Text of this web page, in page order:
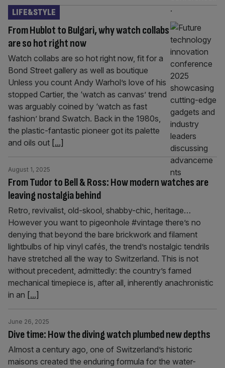
From Hublot to Bulgari, why watch collabs
are so hot right now
LIFE&STYLE
Watch collabs are so hot right now, fit for a
Bond Street gallery as well as boutique
Unless you count Andy Warhol’s love of his
stopped Cartier, the ‘watch as canvas’ trend
was arguably coined by ‘watch as fast
fashion’ brand Swatch. Back in the 1980s,
the plastic-fantastic pioneer got its palette
and oils out [...]
From Tudor to Bell & Ross: How modern watches are
leaving nostalgia behind
August 1, 2025
Retro, revivalist, old-skool, shabby-chic, heritage…
However you want to pigeonhole #vintage there’s no
denying that beyond the bare brickwork and filament
lightbulbs of hip vinyl cafés, the trend’s nostalgic tendrils
have stretched all the way to Switzerland. This is not
without precedent, admittedly: the country’s famed
mechanical timepiece is, after all, inherently anachronistic
in an [...]
Dive time: How the diving watch plumbed new depths
June 26, 2025
Almost a century ago, one of Switzerland’s historic
maisons created the enduring formula for the water-